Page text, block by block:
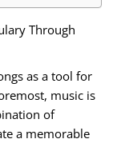
Through
as a tool for
music is
of
a memorable